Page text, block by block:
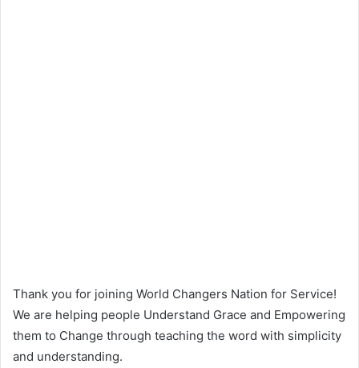
Thank you for joining World Changers Nation for Service!
We are helping people Understand Grace and Empowering
them to Change through teaching the word with simplicity
and understanding.